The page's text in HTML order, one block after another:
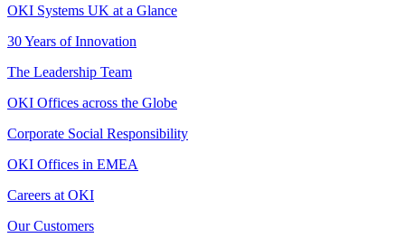
OKI Systems UK at a Glance
30 Years of Innovation
The Leadership Team
OKI Offices across the Globe
Corporate Social Responsibility
OKI Offices in EMEA
Careers at OKI
Our Customers